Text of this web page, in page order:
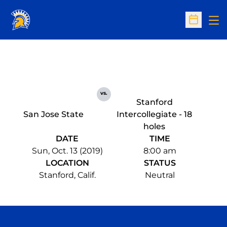
Open
San Jose State
vs.
Stanford
Intercollegiate - 18
holes
DATE
Sun, Oct. 13 (2019)
TIME
8:00 am
LOCATION
Stanford, Calif.
STATUS
Neutral